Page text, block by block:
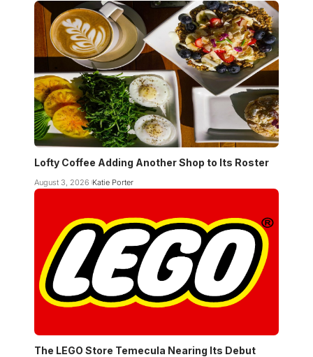
Lofty Coffee Adding Another Shop to Its Roster
August 3, 2026 Katie Porter
The LEGO Store Temecula Nearing Its Debut